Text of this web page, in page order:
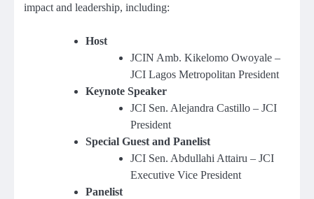
impact and leadership, including:
Host
JCIN Amb. Kikelomo Owoyale –
JCI Lagos Metropolitan President
Keynote Speaker
JCI Sen. Alejandra Castillo – JCI
President
Special Guest and Panelist
JCI Sen. Abdullahi Attairu – JCI
Executive Vice President
Panelist